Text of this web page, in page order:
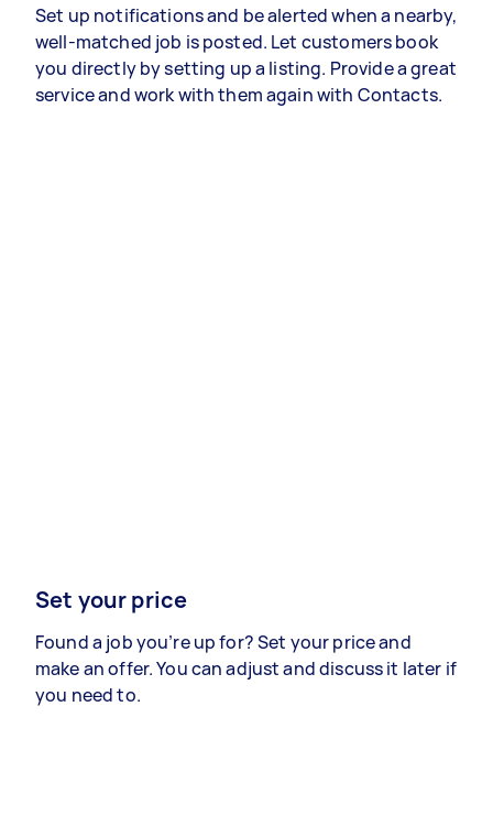
Set up notifications and be alerted when a nearby,
well-matched job is posted. Let customers book
you directly by setting up a listing. Provide a great
service and work with them again with Contacts.
Set your price
Found a job you’re up for? Set your price and
make an offer. You can adjust and discuss it later if
you need to.